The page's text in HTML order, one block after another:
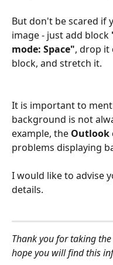
But don't be scared if
image - just add block
mode: Space", drop it
block, and stretch it.
It is important to
background is not
example, the Outlook
problems displaying
I would like to advise
details.
Thank you for taking
hope you will find this